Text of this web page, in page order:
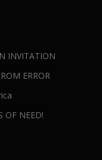
INVITATION
ERROR
OF NEED!